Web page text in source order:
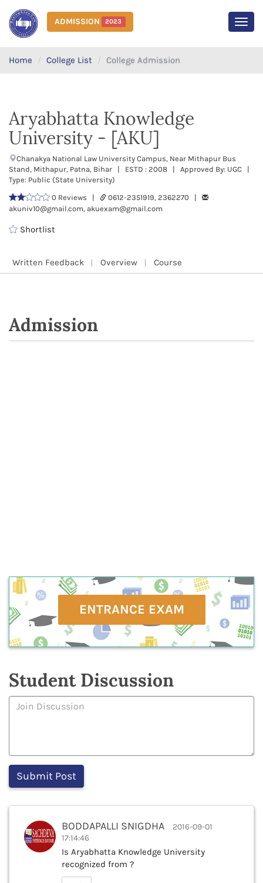
ADMISSION 2023
Home College List College Admission
Aryabhatta Knowledge
University - [AKU]
Chanakya National Law University Campus, Near Mithapur Bus
Stand, Mithapur, Patna, Bihar | ESTD : 2008 | Approved By: UGC |
Type: Public (State University)
0 Reviews |
0612-2351919, 2362270 |
akuniv10@gmail.com, akuexam@gmail.com
Shortlist
Written Feedback Overview Course
Admission
ENTRANCE EXAM
Student Discussion
BODDAPALLI SNIGDHA
2016-09-01
17:14:46
Is Aryabhatta Knowledge University
recognized from ?